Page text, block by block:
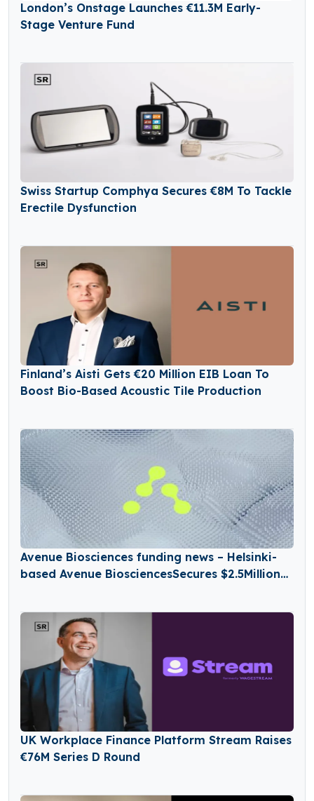
London’s Onstage Launches €11.3M Early-
Stage Venture Fund
Swiss Startup Comphya Secures €8M To Tackle
Erectile Dysfunction
Finland’s Aisti Gets €20 Million EIB Loan To
Boost Bio-Based Acoustic Tile Production
Avenue Biosciences funding news – Helsinki-
based Avenue BiosciencesSecures $2.5Million
UK Workplace Finance Platform Stream Raises
€76M Series D Round